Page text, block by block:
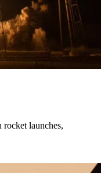
rocket launches,